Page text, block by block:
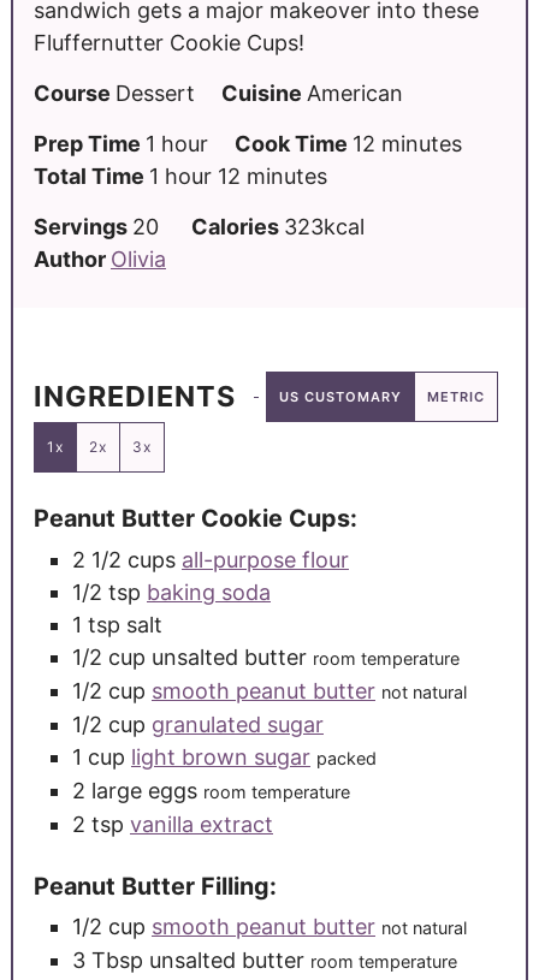
sandwich gets a major makeover into these
Fluffernutter Cookie Cups!
Course Dessert Cuisine American
Prep Time 1 hour Cook Time 12 minutes
Total Time 1 hour 12 minutes
Servings 20 Calories 323kcal
Author Olivia
INGREDIENTS US CUSTOMARY METRIC
1x 2x 3x
Peanut Butter Cookie Cups:
2 1/2 cups all-purpose flour
1/2 tsp baking soda
1 tsp salt
1/2 cup unsalted butter room temperature
1/2 cup smooth peanut butter not natural
1/2 cup granulated sugar
1 cup light brown sugar packed
2 large eggs room temperature
2 tsp vanilla extract
Peanut Butter Filling:
1/2 cup smooth peanut butter not natural
3 Tbsp unsalted butter room temperature